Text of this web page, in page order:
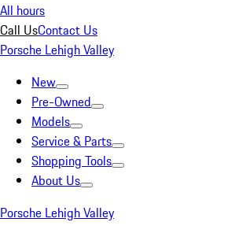
All hours
Call UsContact Us
Porsche Lehigh Valley
New
Pre-Owned
Models
Service & Parts
Shopping Tools
About Us
Porsche Lehigh Valley